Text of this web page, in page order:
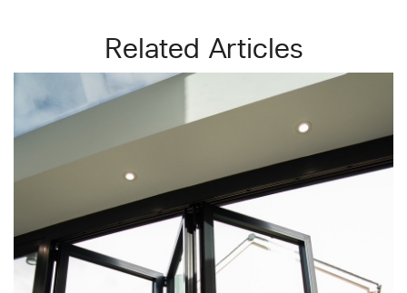
Related Articles